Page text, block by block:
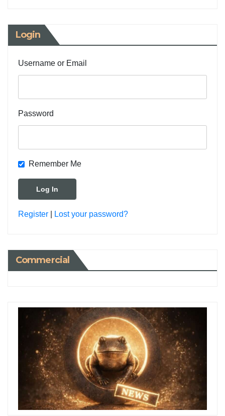
Login
Username or Email
Password
Remember Me
Register Lost your password?
Commercial